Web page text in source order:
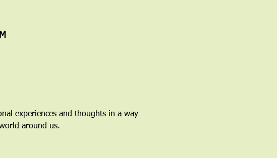
experiences and thoughts in a way
around us.